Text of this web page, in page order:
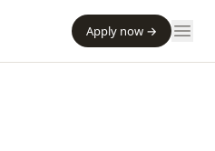
Apply now →